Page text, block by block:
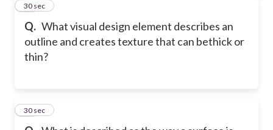
Q. What visual design element describes an
outline and creates texture that can bethick or
thin?
28
30 sec
29
30 sec